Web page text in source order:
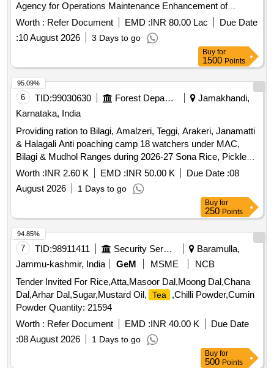
Agency for Operations Maintenance Enhancement of
Incredible India Digital Platform
Worth : Refer Document EMD :INR 80.00 Lac
Due Date
:10 August 2026 3 Days to go
Buy for
1500 Points
6 TID:99030630 Forest Departments
Jamakhandi,
Karnataka, India
Providing ration to Bilagi, Amalzeri, Teggi, Arakeri, Janamatti
& Halagali Anti poaching camp 18 watchers under MAC,
Bilagi & Mudhol Ranges during 2026-27 Sona Rice, Pickles,
Tora Dal, Hesar Kalu, Alasandi Seeds, Bengal gram seeds,
Avare kalu, Gold Winner oil,
Tea
Jaggery, Salt, M. Rava, Avalkki, Wheat Floor, Chili Powder,
Garlic, Mustard Seeds, Jeera, Tamarind, Bengal gram,
Ground nut seeds, Lifebuoy Soap, Rin Soap, Sabeena,
Hurali Kalu, Coconut oil, Pepper Seeds, Dry Chilly, Turmeric
Powder, Coriander Seeds, Onion, Colgate & Tooth Paste,
Vegetable Ls
Worth :INR 2.60 K EMD :INR 50.00 K Due Date :08
August 2026
1 Days to go
95.09%
Buy for
250 Points
7 TID:98911411 Security Services
Baramulla,
Jammu-kashmir, India
GeM MSME
NCB
Tender Invited For Rice,Atta,Masoor Dal,Moong Dal,Chana
Dal,Arhar Dal,Sugar,Mustard Oil,
Tea
,Chilli Powder,Cumin
Powder Quantity: 21594
Worth : Refer Document EMD :INR 40.00 K
Due Date
:08 August 2026 1 Days to go
94.85%
Buy for
500 Points